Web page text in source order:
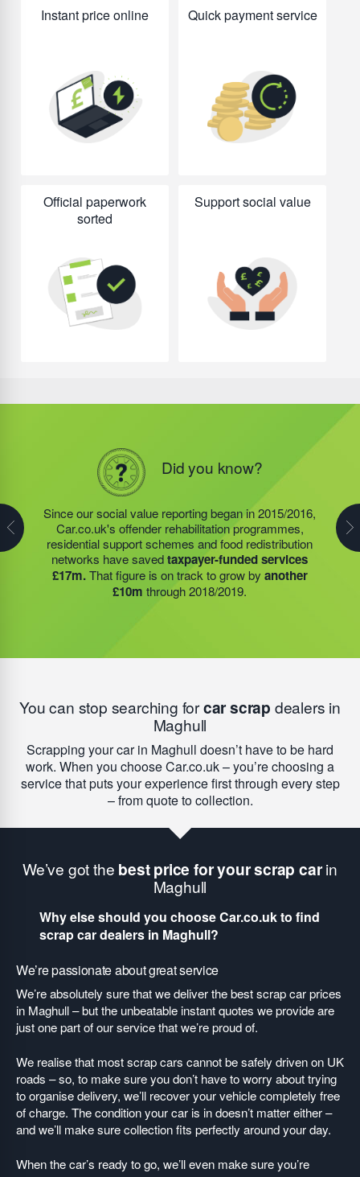
Instant price online Quick payment service
Official paperwork
sorted
Support social value
Did you know?
Since our social value reporting began in 2015/2016,
Car.co.uk's offender rehabilitation programmes,
residential support schemes and food redistribution
networks have savedtaxpayer-funded services
£17m.That figure is on track to grow by another
£10m through 2018/2019.
Did you know?
Last year, we helped our food redistribution charity
partner to expand their operations into2 new areas.
This expansion meant they could provide meals for an
additional 27 charitiesand community groups –
including 15 churches, schools, and centres who are
there to support families struggling with holiday hunger.
In 2019/2020, the social value projects, of the charity
founded by Steve Jackson OBE (also our own
Founder)saved taxpayers over £8m.Around £3.4m
of social value was generated by our food redistribution
network; £167,000 by our residential support services,
and nearly £4.5m by the offender rehabilitation
services we founded. Next year, our support will help
another £10mto this total.
You can stop searching forcar scrap dealers in
Maghull
Scrapping your car in Maghull doesn’t have to be hard
work. When you choose Car.co.uk – you’re choosing a
service that puts your experience first through every step
– from quote to collection.
We’ve got the best price for your scrap carin
Maghull
Why else should you choose Car.co.uk to find
scrap car dealers in Maghull?
We’re passionate about great service
We’re absolutely sure that we deliver the best scrap car prices
in Maghull – but the unbeatable instant quotes we provide are
just one part of our service that we’re proud of.
We realise that most scrap cars cannot be safely driven on UK
roads – so, to make sure you don’t have to worry about trying
to organise delivery, we’ll recover your vehicle completely free
of charge. The condition your car is in doesn’t matter either –
and we’ll make sure collection fits perfectly around your day.
When the car’s ready to go, we’ll even make sure you’re